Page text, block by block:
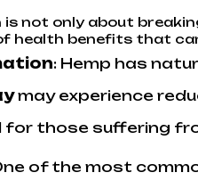
not only about
health benefits that
: Hemp has
may experience
for those suffering
of the most